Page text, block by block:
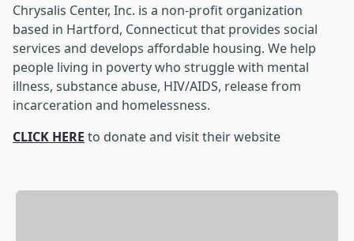
Chrysalis Center, Inc. is a non-profit organization
based in Hartford, Connecticut that provides social
services and develops affordable housing. We help
people living in poverty who struggle with mental
illness, substance abuse, HIV/AIDS, release from
incarceration and homelessness.
CLICK HERE to donate and visit their website